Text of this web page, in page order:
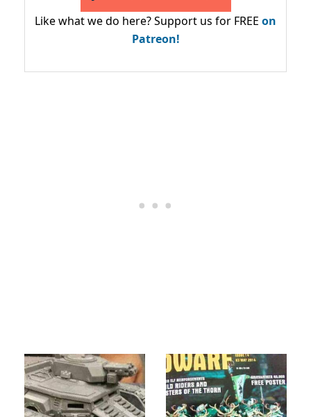
Like what we do here? Support us for FREE on
Patreon!